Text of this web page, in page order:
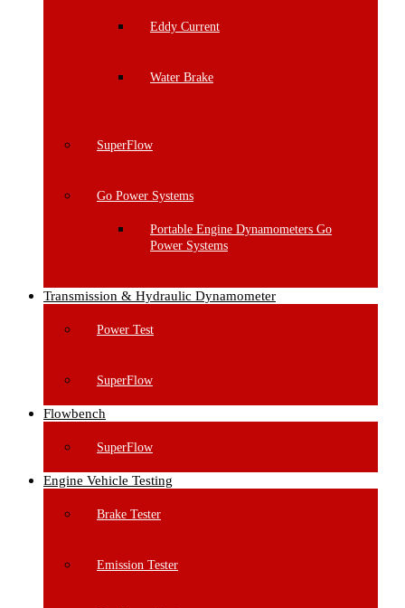
Eddy Current
Water Brake
SuperFlow
Go Power Systems
Portable Engine Dynamometers Go
Power Systems
Transmission & Hydraulic Dynamometer
Power Test
SuperFlow
Flowbench
SuperFlow
Engine Vehicle Testing
Brake Tester
Emission Tester